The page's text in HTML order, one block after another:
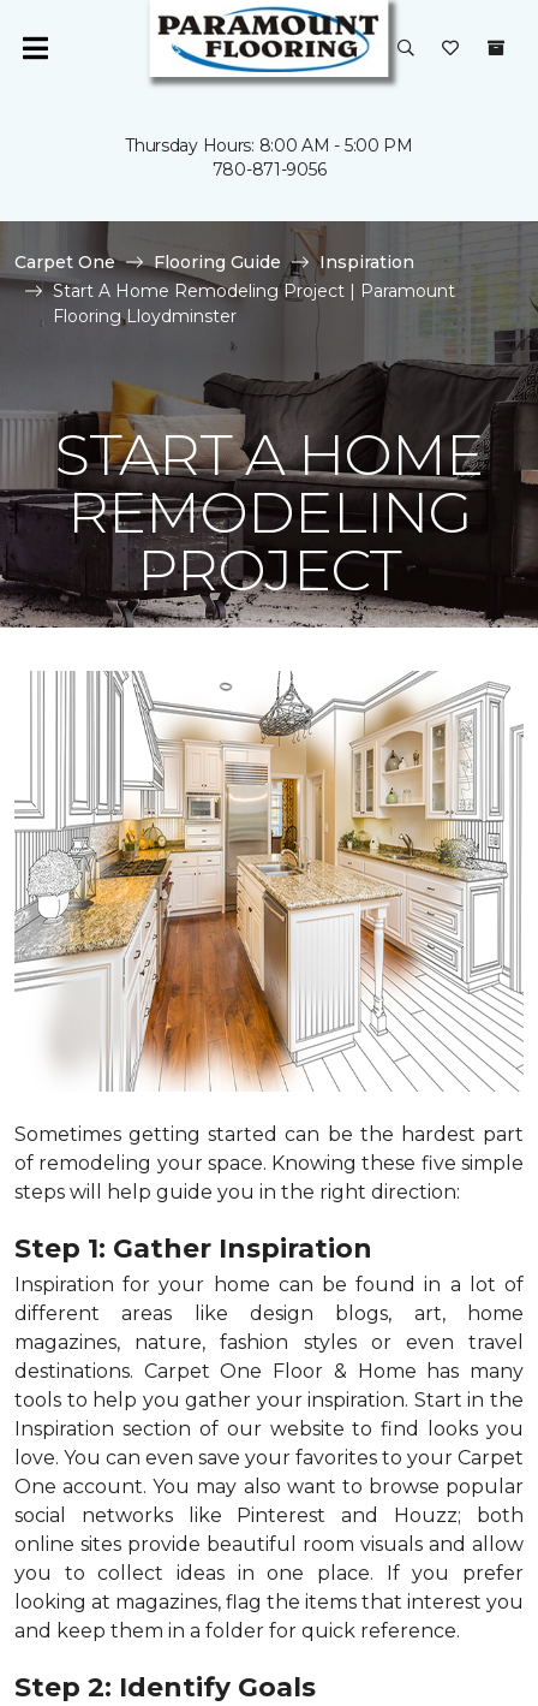
Thursday Hours: 8:00 AM - 5:00 PM
780-871-9056
Carpet One Flooring Guide
Inspiration
Start A Home Remodeling Project | Paramount
Flooring Lloydminster
START A HOME
REMODELING
PROJECT
Sometimes getting started can be the hardest part
of remodeling your space. Knowing these five simple
steps will help guide you in the right direction:
Step 1: Gather Inspiration
Inspiration for your home can be found in a lot of
different areas like design blogs, art, home
magazines, nature, fashion styles or even travel
destinations. Carpet One Floor & Home has many
tools to help you gather your inspiration. Start in the
Inspiration section of our website to find looks you
love. You can even save your favorites to your Carpet
One account. You may also want to browse popular
social networks like Pinterest and Houzz; both
online sites provide beautiful room visuals and allow
you to collect ideas in one place. If you prefer
looking at magazines, flag the items that interest you
and keep them in a folder for quick reference.
Step 2: Identify Goals